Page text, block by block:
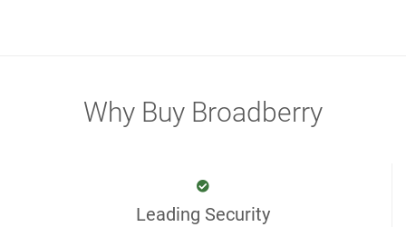
Why Buy Broadberry
Leading Security